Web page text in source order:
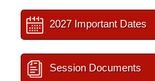
2027 Important Dates
Session Documents